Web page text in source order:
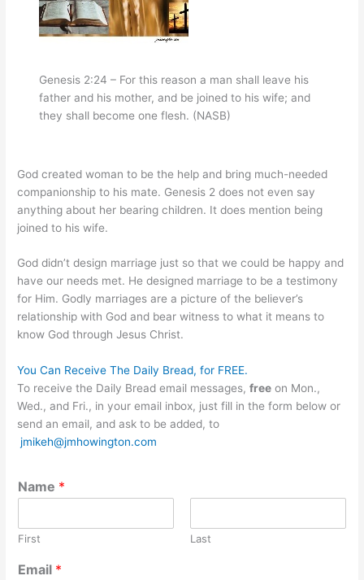
Genesis 2:24 – For this reason a man shall leave his
father and his mother, and be joined to his wife; and
they shall become one flesh. (NASB)
God created woman to be the help and bring much-needed
companionship to his mate. Genesis 2 does not even say
anything about her bearing children. It does mention being
joined to his wife.
God didn’t design marriage just so that we could be happy and
have our needs met. He designed marriage to be a testimony
for Him. Godly marriages are a picture of the believer’s
relationship with God and bear witness to what it means to
know God through Jesus Christ.
You Can Receive The Daily Bread, for FREE.
To receive the Daily Bread email messages,free on Mon.,
Wed., and Fri., in your email inbox, just fill in the form below or
send an email, and ask to be added, to
jmikeh@jmhowington.com
Name *
First Last
Email *